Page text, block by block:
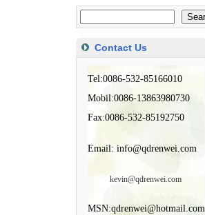
Contact Us
Tel:0086-532-85166010
Mobil:0086-13863980730
Fax:0086-532-85192750
Email: info@qdrenwei.com
kevin@qdrenwei.com
MSN:qdrenwei@hotmail.com